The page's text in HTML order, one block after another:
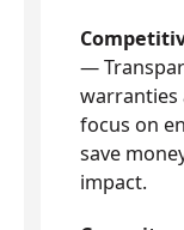
—
warranties
focus on
save
impact.